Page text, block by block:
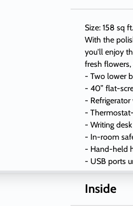
Size: 158 sq
With the
you'll enjoy
fresh
- Two lower
- 40” flat-
-
-
- Writing desk
- In-room
- Hand-held
- USB ports
Inside